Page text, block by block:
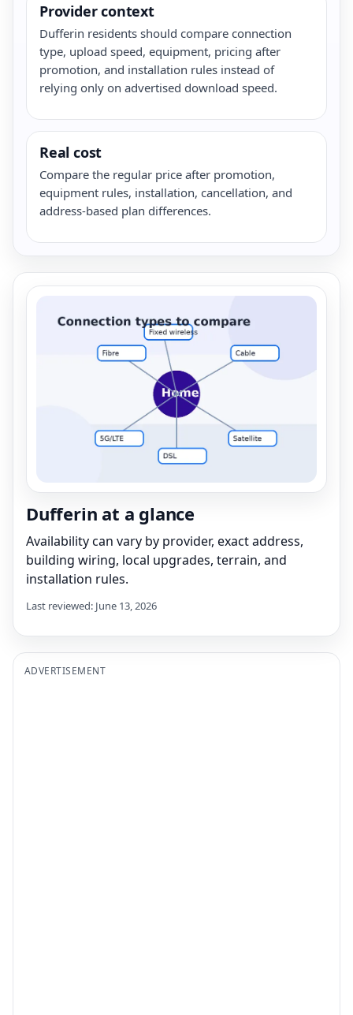
Provider context
Dufferin residents should compare connection
type, upload speed, equipment, pricing after
promotion, and installation rules instead of
relying only on advertised download speed.
Real cost
Compare the regular price after promotion,
equipment rules, installation, cancellation, and
address-based plan differences.
Dufferin at a glance
Availability can vary by provider, exact address,
building wiring, local upgrades, terrain, and
installation rules.
Last reviewed: June 13, 2026
ADVERTISEMENT